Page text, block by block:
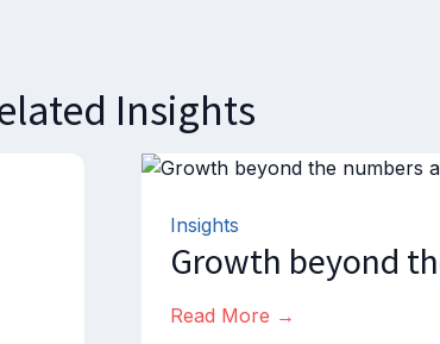
Insights
Insights
Growth beyond
Read More →